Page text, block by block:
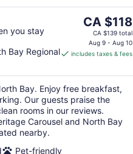
you stay
Bay Regional
The
price
is
CA $118
CA $118
CA $139 total
Aug 9 - Aug 10
includes taxes & fees
Bay. Enjoy free breakfast,
Our guests praise the
rooms in our reviews.
Carousel and North Bay
nearby.
Pet-friendly